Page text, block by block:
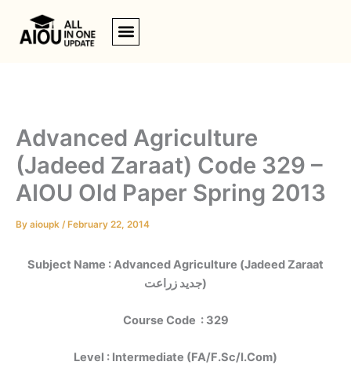
content
Advanced Agriculture
(Jadeed Zaraat) Code 329 –
AIOU Old Paper Spring 2013
By aioupk / February 22, 2014
Subject Name : Advanced Agriculture (Jadeed Zaraat
جدید زراعت)
Course Code : 329
Level : Intermediate (FA/F.Sc/I.Com)